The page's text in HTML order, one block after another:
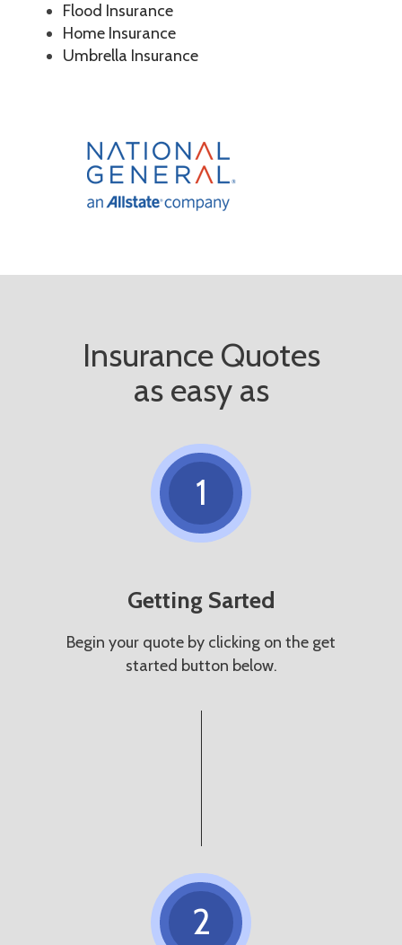
Flood Insurance
Home Insurance
Umbrella Insurance
Insurance Quotes
as easy as
1
Getting Sarted
Begin your quote by clicking on the get
started button below.
2